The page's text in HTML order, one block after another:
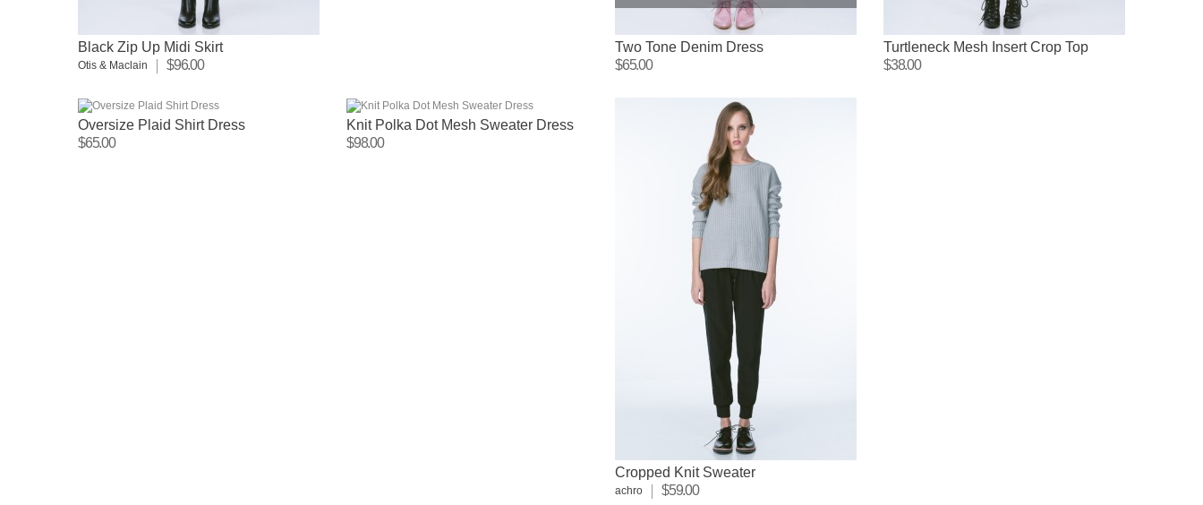
Black Zip Up Midi Skirt
Otis & Maclain $96.00
Two Tone Denim Dress
$65.00
Turtleneck Mesh Insert Crop Top
$38.00
Oversize Plaid Shirt Dress
$65.00
Knit Polka Dot Mesh Sweater Dress
$98.00
Cropped Knit Sweater
achro $59.00